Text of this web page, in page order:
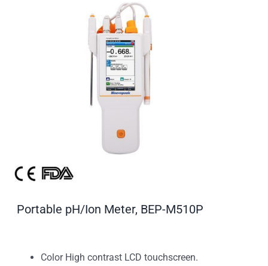
Portable pH/Ion Meter, BEP-M510P
Color High contrast LCD touchscreen.